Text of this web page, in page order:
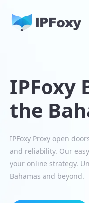
IPFoxy
the
IPFoxy Proxy open
and reliability. Our
your online strategy.
Bahamas and beyond.